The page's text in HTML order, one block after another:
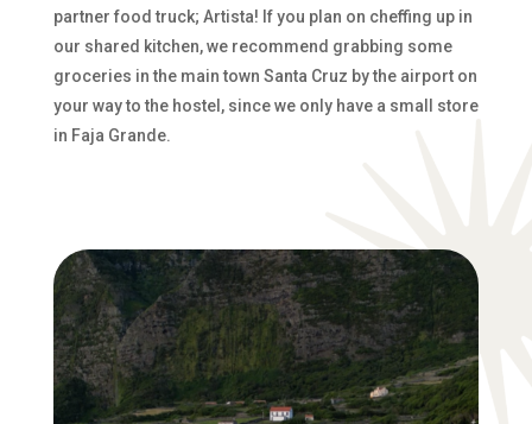
partner food truck; Artista! If you plan on cheffing up in
our shared kitchen, we recommend grabbing some
groceries in the main town Santa Cruz by the airport on
your way to the hostel, since we only have a small store
in Faja Grande.